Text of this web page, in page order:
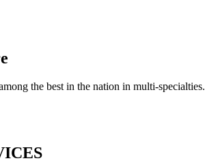
the best in the nation in multi-specialties.